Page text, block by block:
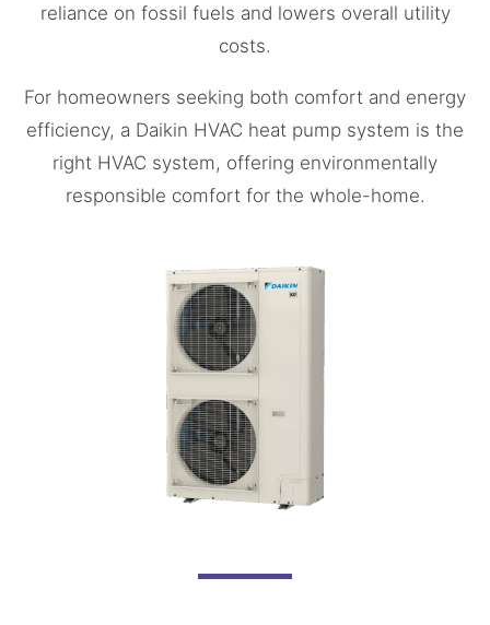
reliance on fossil fuels and lowers overall utility
costs.
For homeowners seeking both comfort and energy
efficiency, a Daikin HVAC heat pump system is the
right HVAC system, offering environmentally
responsible comfort for the whole-home.